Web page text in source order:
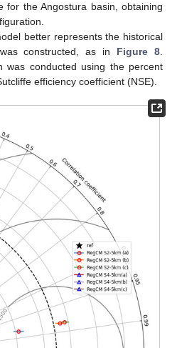
for the Angostura basin, obtaining
better represents the historical
constructed, as in Figure 8
was conducted using the percent
efficiency coefficient (NSE).